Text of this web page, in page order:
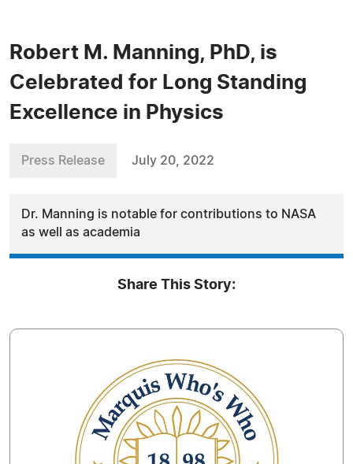
Robert M. Manning, PhD, is
Celebrated for Long Standing
Excellence in Physics
Press Release July 20, 2022
Dr. Manning is notable for contributions to NASA
as well as academia
Share This Story: